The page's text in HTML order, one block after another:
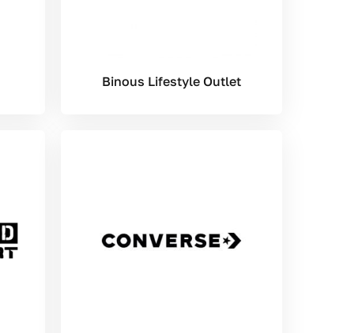
Binous Lifestyle Outlet